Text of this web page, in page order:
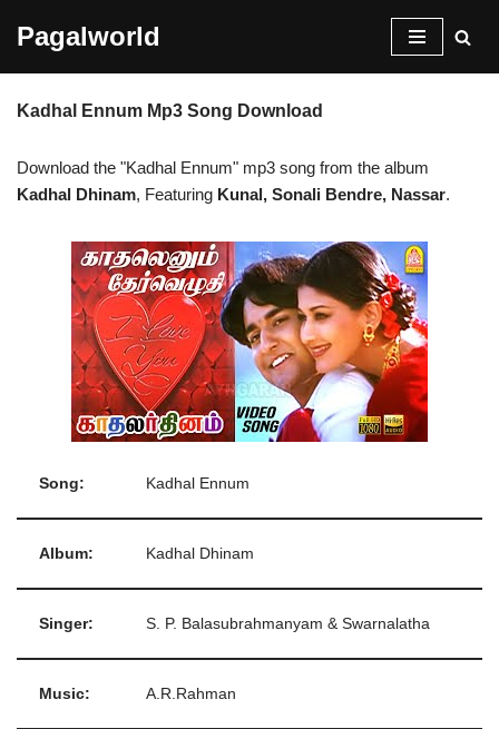
content
Pagalworld
Kadhal Ennum Mp3 Song Download
Download the "Kadhal Ennum" mp3 song from the album
Kadhal Dhinam, Featuring Kunal, Sonali Bendre, Nassar.
Song: Kadhal Ennum
Album: Kadhal Dhinam
Singer: S. P. Balasubrahmanyam & Swarnalatha
Music: A.R.Rahman